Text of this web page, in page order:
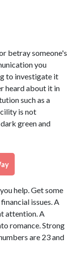
betray someone's
you
to investigate it
heard about it in
such as a
is not
green and
help. Get some
issues. A
attention. A
romance. Strong
are 23 and